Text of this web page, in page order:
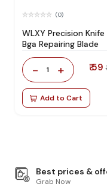
(0)
WLXY Precision Knife
Bga Repairing Blade
- 1 + ₹ 59
Add to Cart
Best prices &
Grab Now